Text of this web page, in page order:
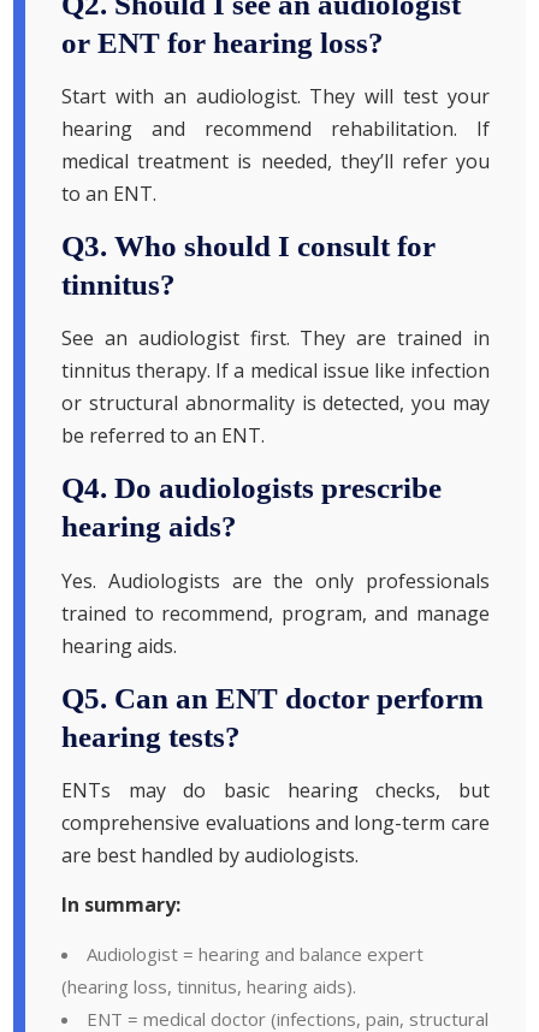
or ENT for hearing loss?
Start with an audiologist. They will test your
hearing and recommend rehabilitation. If
medical treatment is needed, they’ll refer you
to an ENT.
Q3. Who should I consult for
tinnitus?
See an audiologist first. They are trained in
tinnitus therapy. If a medical issue like infection
or structural abnormality is detected, you may
be referred to an ENT.
Q4. Do audiologists prescribe
hearing aids?
Yes. Audiologists are the only professionals
trained to recommend, program, and manage
hearing aids.
Q5. Can an ENT doctor perform
hearing tests?
ENTs may do basic hearing checks, but
comprehensive evaluations and long-term care
are best handled by audiologists.
In summary:
Audiologist = hearing and balance expert
(hearing loss, tinnitus, hearing aids).
ENT = medical doctor (infections, pain, structural